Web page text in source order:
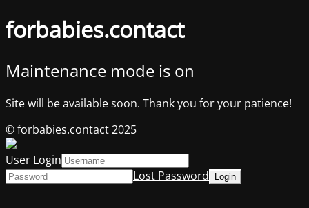
forbabies.contact
Maintenance mode is on
Site will be available soon. Thank you for your patience!
© forbabies.contact 2025
User Login
Lost Password